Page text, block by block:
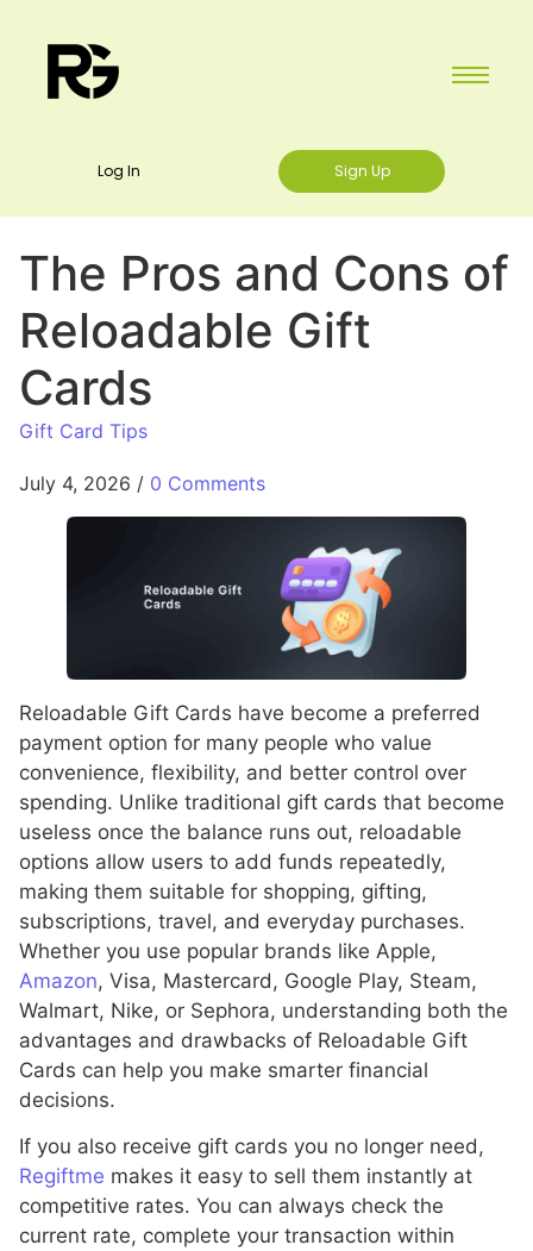
Log In Sign Up
The Pros and Cons of
Reloadable Gift
Cards
Gift Card Tips
July 4, 2026 / 0 Comments
Reloadable Gift Cards have become a preferred
payment option for many people who value
convenience, flexibility, and better control over
spending. Unlike traditional gift cards that become
useless once the balance runs out, reloadable
options allow users to add funds repeatedly,
making them suitable for shopping, gifting,
subscriptions, travel, and everyday purchases.
Whether you use popular brands like Apple,
Amazon, Visa, Mastercard, Google Play, Steam,
Walmart, Nike, or Sephora, understanding both the
advantages and drawbacks of Reloadable Gift
Cards can help you make smarter financial
decisions.
If you also receive gift cards you no longer need,
Regiftme makes it easy to sell them instantly at
competitive rates. You can always check the
current rate, complete your transaction within